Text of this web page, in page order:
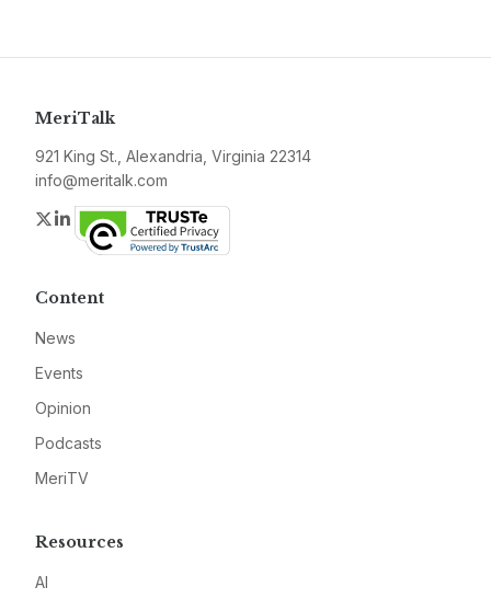
MeriTalk
921 King St., Alexandria, Virginia 22314
info@meritalk.com
Twitter
LinkedIn
Content
News
Events
Opinion
Podcasts
MeriTV
Resources
AI